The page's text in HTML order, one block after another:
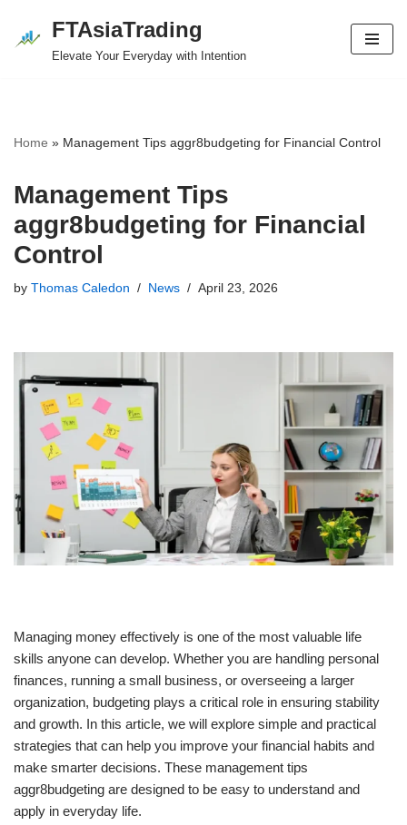
Skip
FTAsiaTrading
Elevate Your Everyday with Intention
Home » Management Tips aggr8budgeting for Financial Control
Management Tips
aggr8budgeting for Financial
Control
by Thomas Caledon News April 23, 2026
Managing money effectively is one of the most valuable life
skills anyone can develop. Whether you are handling personal
finances, running a small business, or overseeing a larger
organization, budgeting plays a critical role in ensuring stability
and growth. In this article, we will explore simple and practical
strategies that can help you improve your financial habits and
make smarter decisions. These management tips
aggr8budgeting are designed to be easy to understand and
apply in everyday life.